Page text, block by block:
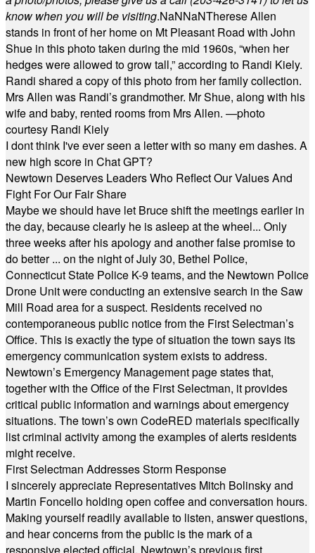
know when you will be visiting.NaNNaNTherese Allen
stands in front of her home on Mt Pleasant Road with John
Shue in this photo taken during the mid 1960s, “when her
hedges were allowed to grow tall,” according to Randi Kiely.
Randi shared a copy of this photo from her family collection.
Mrs Allen was Randi’s grandmother. Mr Shue, along with his
wife and baby, rented rooms from Mrs Allen. —photo
courtesy Randi Kiely
I dont think I've ever seen a letter with so many em dashes. A
new high score in Chat GPT?
Newtown Deserves Leaders Who Reflect Our Values And
Fight For Our Fair Share
Maybe we should have let Bruce shift the meetings earlier in
the day, because clearly he is asleep at the wheel... Only
three weeks after his apology and another false promise to
do better ... on the night of July 30, Bethel Police,
Connecticut State Police K-9 teams, and the Newtown Police
Drone Unit were conducting an extensive search in the Saw
Mill Road area for a suspect. Residents received no
contemporaneous public notice from the First Selectman’s
Office. This is exactly the type of situation the town says its
emergency communication system exists to address.
Newtown’s Emergency Management page states that,
together with the Office of the First Selectman, it provides
critical public information and warnings about emergency
situations. The town’s own CodeRED materials specifically
list criminal activity among the examples of alerts residents
might receive.
First Selectman Addresses Storm Response
I sincerely appreciate Representatives Mitch Bolinsky and
Martin Foncello holding open coffee and conversation hours.
Making yourself readily available to listen, answer questions,
and hear concerns from the public is the mark of a